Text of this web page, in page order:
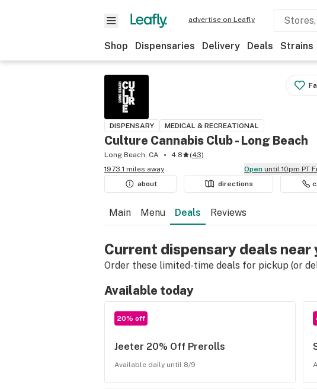
advertise on Leafly
Shop Dispensaries Delivery Deals Strains
DISPENSARY MEDICAL & RECREATIONAL
Culture Cannabis Club - Long Beach
Long Beach, CA 4.8 (43)
1973.1 miles away
Open until 10pm PT
about
directions
Main Menu Deals Reviews
Current dispensary deals near
Order these limited-time deals for pickup (or
Available today
20% off
Jeeter 20% Off Prerolls
Available daily until 8/9